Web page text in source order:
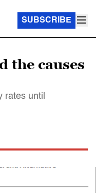
SUBSCRIBE
the causes
rates until